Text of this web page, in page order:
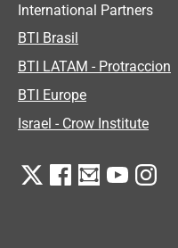
International Partners
BTI Brasil
BTI LATAM - Protraccion
BTI Europe
Israel - Crow Institute